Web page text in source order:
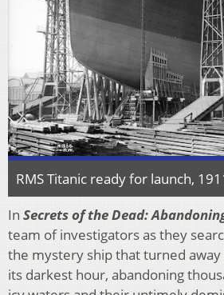
RMS Titanic ready for launch,
In Secrets of the Dead:
team of investigators as they
the mystery ship that turned
its darkest hour, abandoning